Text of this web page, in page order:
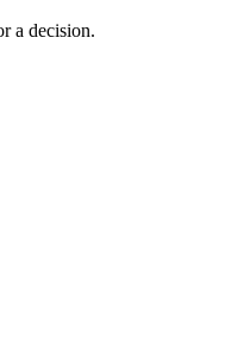
a decision.